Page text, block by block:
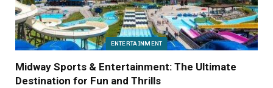
ENTERTAINMENT
Midway Sports & Entertainment: The Ultimate
Destination for Fun and Thrills